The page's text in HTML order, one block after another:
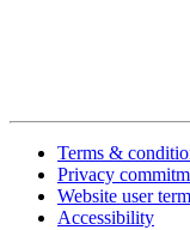
Terms &
Privacy
Website user
Accessibility